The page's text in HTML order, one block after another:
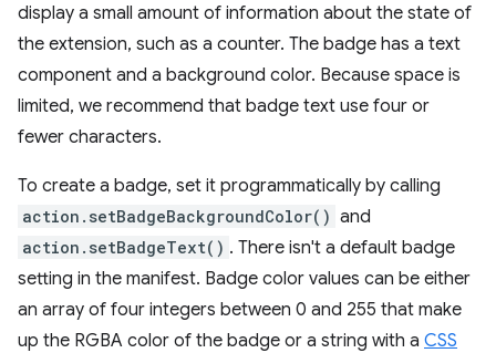
display a small amount of information about the state of
the extension, such as a counter. The badge has a text
component and a background color. Because space is
limited, we recommend that badge text use four or
fewer characters.
To create a badge, set it programmatically by calling
action.setBadgeBackgroundColor() and
action.setBadgeText() . There isn't a default badge
setting in the manifest. Badge color values can be either
an array of four integers between 0 and 255 that make
up the RGBA color of the badge or a string with a CSS